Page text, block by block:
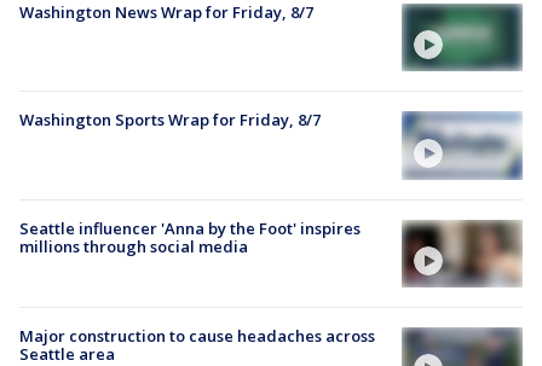
Washington News Wrap for Friday, 8/7
Washington Sports Wrap for Friday, 8/7
Seattle influencer 'Anna by the Foot' inspires
millions through social media
Major construction to cause headaches across
Seattle area